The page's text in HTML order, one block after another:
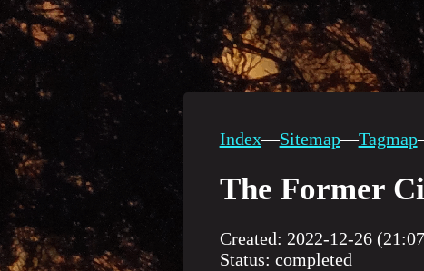
Index—Sitemap—Tagmap
The Former
Created: 2022-12-26
Status: completed